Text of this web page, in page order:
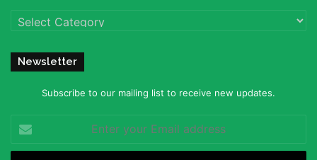
Categories
Newsletter
Subscribe to our mailing list to receive new updates.
your
Email